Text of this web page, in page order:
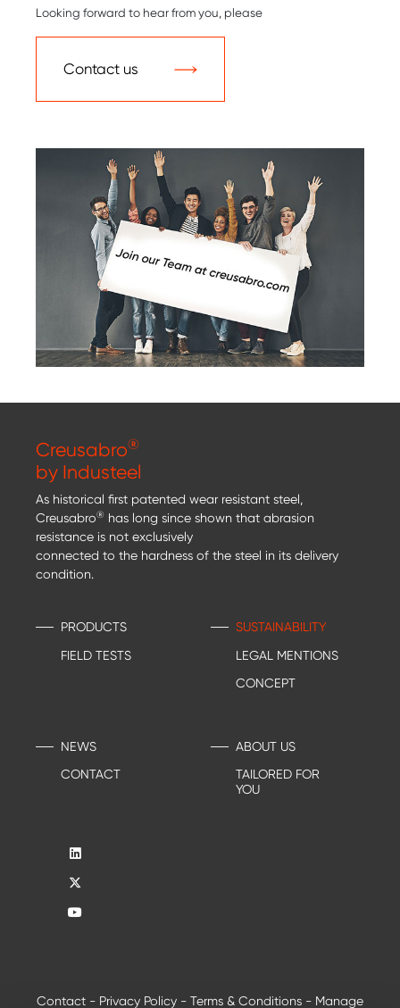
Looking forward to hear from you, please
Contact us
Creusabro®
by Industeel
As historical first patented wear resistant steel,
Creusabro® has long since shown that abrasion
resistance is not exclusively
connected to the hardness of the steel in its delivery
condition.
PRODUCTS
FIELD TESTS
SUSTAINABILITY
LEGAL MENTIONS
CONCEPT
NEWS
CONTACT
ABOUT US
TAILORED FOR
YOU
Contact - Privacy Policy - Terms & Conditions - Manage